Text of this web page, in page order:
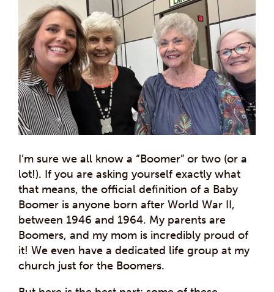
I’m sure we all know a “Boomer” or two (or a
lot!). If you are asking yourself exactly what
that means, the official definition of a Baby
Boomer is anyone born after World War II,
between 1946 and 1964. My parents are
Boomers, and my mom is incredibly proud of
it! We even have a dedicated life group at my
church just for the Boomers.